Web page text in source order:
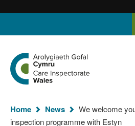
Global
keyword
search
Search
Go
to
the
Care
Wales
homepage
You
are
Home News
We welcome
inspection programme with Estyn